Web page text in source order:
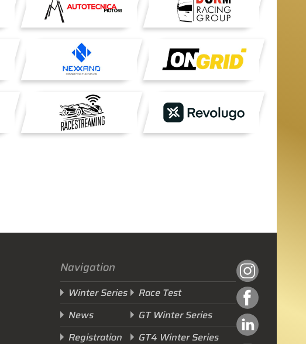
Navigation
Winter Series
News
Registration
Race Test
GT Winter Series
GT4 Winter Series